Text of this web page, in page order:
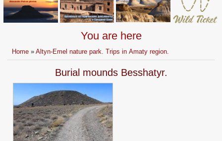
You are here
Home »Altyn-Emel nature park. Trips in Аmaty region.
Burial mounds Besshatyr.